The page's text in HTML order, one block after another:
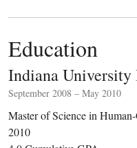
Education
Indiana
September 2008 – May 2010
Master of Science in
2010